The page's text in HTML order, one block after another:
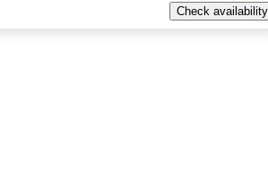
Check availability